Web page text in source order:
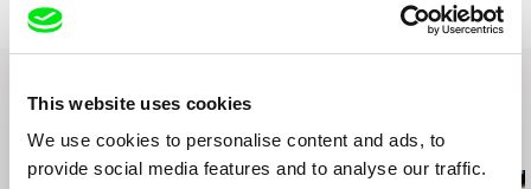
This website uses cookies
We use cookies to personalise content and ads, to
provide social media features and to analyse our traffic.
http://bohemian-productions.cz
Related Films (8)